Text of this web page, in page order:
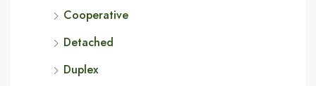
Cooperative
Detached
Duplex